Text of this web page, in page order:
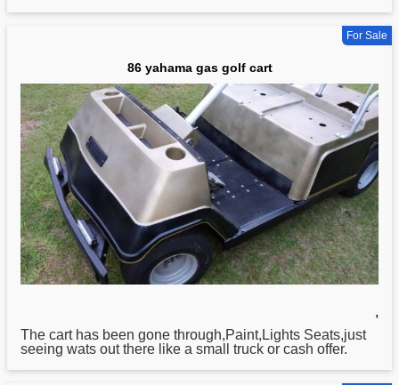
For Sale
86 yahama gas golf cart
,
The cart has been gone through,Paint,Lights Seats,just
seeing wats out there like a small truck or cash offer.